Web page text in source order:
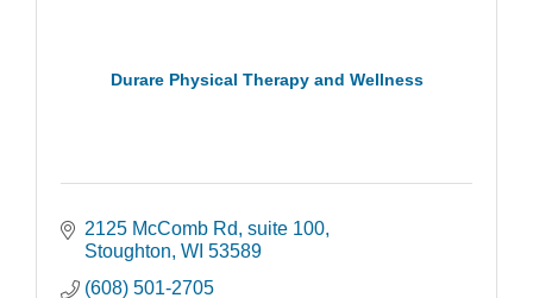
Durare Physical Therapy and Wellness
2125 McComb Rd suite 100
Stoughton WI 53589
(608) 501-2705